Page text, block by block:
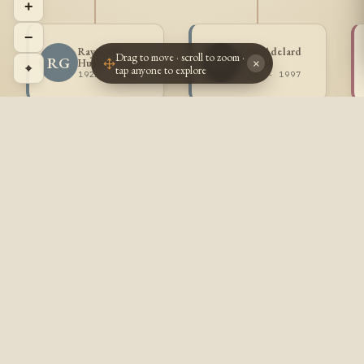
RG
Raymond
Hughes Goulet
1922 - 2000
PG
Paul Adelard
Goulet
1924 - 1997
+
−
⌖
Drag to move · scroll to zoom ·
tap anyone to explore
×